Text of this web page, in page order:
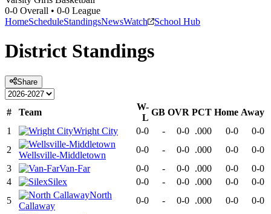
0-0 Overall • 0-0 League
HomeScheduleStandingsNewsWatch School Hub
District Standings
Share
# Team
W-
L
GB OVR PCT Home Away
1
Wright City 0-0 - 0-0 .000 0-0
0-0
2
Wellsville-Middletown
0-0 - 0-0 .000 0-0
0-0
3
Van-Far 0-0 - 0-0 .000 0-0
0-0
4
Silex 0-0 - 0-0 .000 0-0
0-0
5
North
Callaway
0-0 - 0-0 .000 0-0 0-0